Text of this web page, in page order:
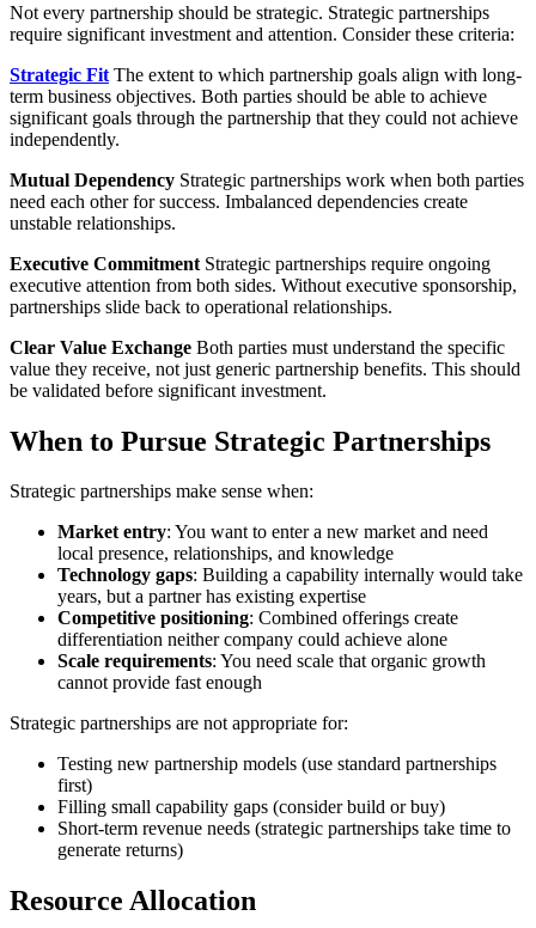
Not every partnership should be strategic. Strategic partnerships
require significant investment and attention. Consider these criteria:
Strategic Fit The extent to which partnership goals align with long-
term business objectives. Both parties should be able to achieve
significant goals through the partnership that they could not achieve
independently.
Mutual Dependency Strategic partnerships work when both parties
need each other for success. Imbalanced dependencies create
unstable relationships.
Executive Commitment Strategic partnerships require ongoing
executive attention from both sides. Without executive sponsorship,
partnerships slide back to operational relationships.
Clear Value Exchange Both parties must understand the specific
value they receive, not just generic partnership benefits. This should
be validated before significant investment.
When to Pursue Strategic Partnerships
Strategic partnerships make sense when:
Market entry: You want to enter a new market and need
local presence, relationships, and knowledge
Technology gaps: Building a capability internally would take
years, but a partner has existing expertise
Competitive positioning: Combined offerings create
differentiation neither company could achieve alone
Scale requirements: You need scale that organic growth
cannot provide fast enough
Strategic partnerships are not appropriate for:
Testing new partnership models (use standard partnerships
first)
Filling small capability gaps (consider build or buy)
Short-term revenue needs (strategic partnerships take time to
generate returns)
Resource Allocation